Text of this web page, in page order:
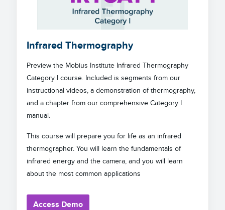
Infrared Thermography
Preview the Mobius Institute Infrared Thermography
Category I course. Included is segments from our
instructional videos, a demonstration of thermography,
and a chapter from our comprehensive Category I
manual.
This course will prepare you for life as an infrared
thermographer. You will learn the fundamentals of
infrared energy and the camera, and you will learn
about the most common applications
Access Demo